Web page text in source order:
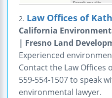
2. Law Offices of
California
| Fresno Land
Experienced
Contact the Law Offices
559-554-1507 to speak
environmental lawyer.